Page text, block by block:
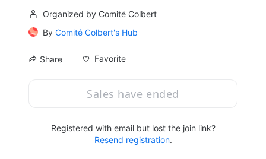
Organized by Comité Colbert
By Comité Colbert's Hub
Share Favorite
Sales have ended
Registered with email but lost the join link?
Resend registration.